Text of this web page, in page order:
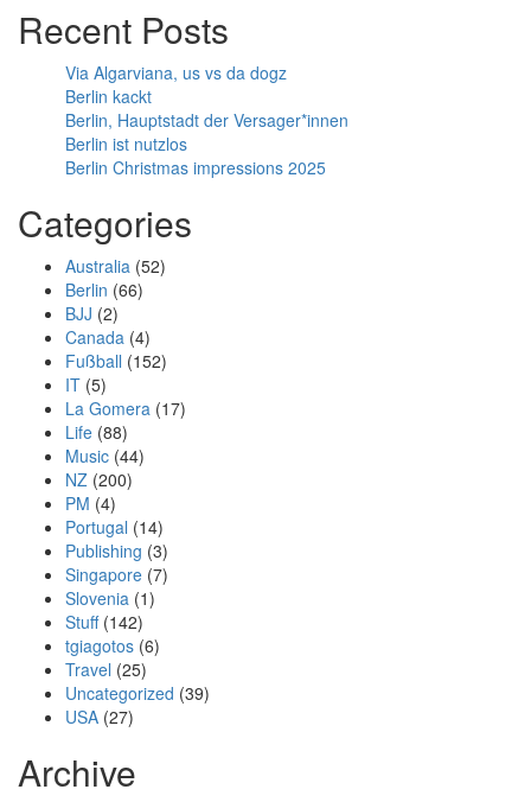
Recent Posts
Via Algarviana, us vs da dogz
Berlin kackt
Berlin, Hauptstadt der Versager*innen
Berlin ist nutzlos
Berlin Christmas impressions 2025
Categories
Australia (52)
Berlin (66)
BJJ (2)
Canada (4)
Fußball (152)
IT (5)
La Gomera (17)
Life (88)
Music (44)
NZ (200)
PM (4)
Portugal (14)
Publishing (3)
Singapore (7)
Slovenia (1)
Stuff(142)
tgiagotos (6)
Travel (25)
Uncategorized (39)
USA (27)
Archive